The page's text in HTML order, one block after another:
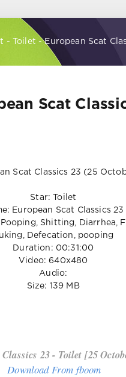
- Toilet - European Scat
Scat
Star: Toilet
European Scat Classics 23
Shitting, Diarrhea,
Defecation, pooping
Duration: 00:31:00
Video: 640x480
Audio:
Size: 139 MB
23 - Toilet [25
Download From fboom